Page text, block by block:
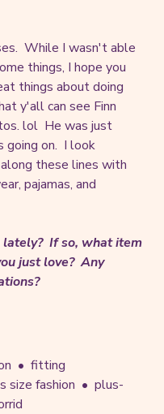
While I wasn't able
things, I hope you
things about doing
y'all can see Finn
lol He was just
going on. I look
these lines with
pajamas, and
lately? If so, what item
just love? Any
fitting
size fashion
plus-